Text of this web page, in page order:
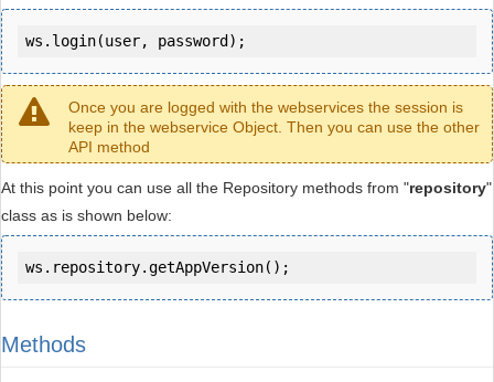
ws.login(user, password);
Once you are logged with the webservices the session is
keep in the webservice Object. Then you can use the other
API method
At this point you can use all the Repository methods from "repository"
class as is shown below:
ws.repository.getAppVersion();
Methods